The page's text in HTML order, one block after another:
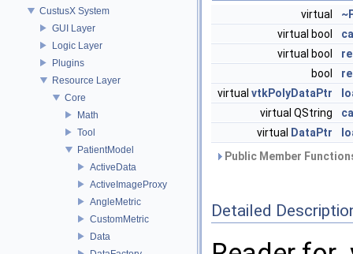
CustusX System
GUI Layer
Logic Layer
Plugins
Resource Layer
Core
Math
Tool
PatientModel
ActiveData
ActiveImageProxy
AngleMetric
CustomMetric
Data
virtual
virtual bool
virtual bool
bool
virtual vtkPolyDataPtr
virtual QString
virtual
DataPtr
Public Member
Detailed